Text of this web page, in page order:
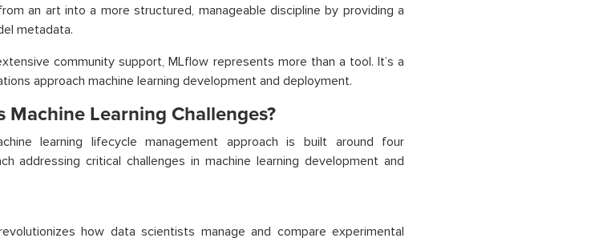
an art into a more structured, manageable discipline by providing a
metadata.
community support, MLflow represents more than a tool. It’s a
approach machine learning development and deployment.
Machine Learning Challenges?
learning lifecycle management approach is built around four
addressing critical challenges in machine learning development and
how data scientists manage and compare experimental